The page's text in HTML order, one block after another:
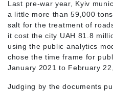
Last pre-war year, Kyiv
a little more than 59,000
salt for the treatment of
it cost the city UAH 81.8
using the public analytics
chose the time frame for
January 2021 to February
Judging by the documents